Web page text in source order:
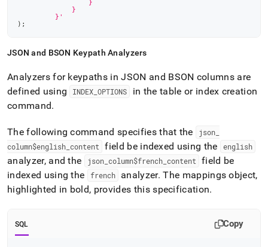
                 }
             }
         }'
) ;
JSON and BSON Keypath Analyzers
Analyzers for keypaths in JSON and BSON columns are
defined using
INDEX _OPTIONS
in the table or index creation
command.
The following command specifies that the json
column$english content field be indexed using the english
analyzer, and the json_ column$french_ content
field be
indexed using the
french analyzer. The mappings object,
highlighted in bold, provides this specification.
SQL Copy